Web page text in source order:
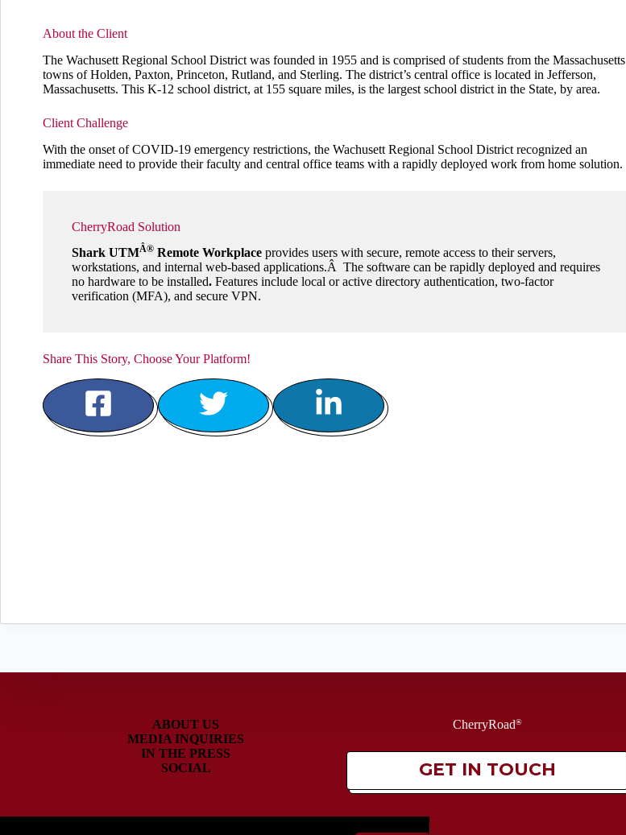
About the Client
The Wachusett Regional School District was founded in 1955 and is comprised of students from the Massachusetts
towns of Holden, Paxton, Princeton, Rutland, and Sterling. The district’s central office is located in Jefferson,
Massachusetts. This K-12 school district, at 155 square miles, is the largest school district in the State, by area.
Client Challenge
With the onset of COVID-19 emergency restrictions, the Wachusett Regional School District recognized an
immediate need to provide their faculty and central office teams with a rapidly deployed work from home solution.
CherryRoad Solution
Shark UTMÂ® Remote Workplace provides users with secure, remote access to their servers,
workstations, and internal web-based applications.Â The software can be rapidly deployed and requires
no hardware to be installed. Features include local or active directory authentication, two-factor
verification (MFA), and secure VPN.
Share This Story, Choose Your Platform!
ABOUT US
MEDIA INQUIRIES
IN THE PRESS
SOCIAL
CherryRoad®
GET IN TOUCH